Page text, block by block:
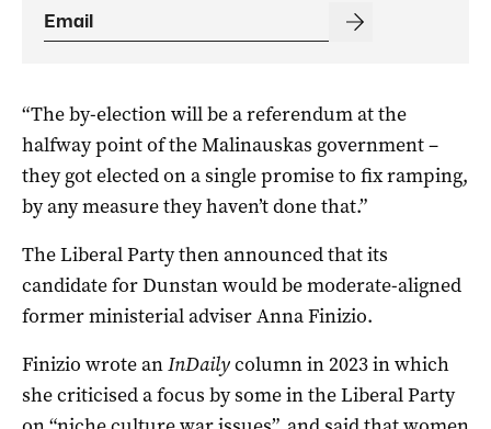
“The by-election will be a referendum at the
halfway point of the Malinauskas government –
they got elected on a single promise to fix ramping,
by any measure they haven’t done that.”
The Liberal Party then announced that its
candidate for Dunstan would be moderate-aligned
former ministerial adviser Anna Finizio.
Finizio wrote anInDailycolumn in 2023 in which
she criticised a focus by some in the Liberal Party